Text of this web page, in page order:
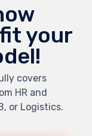
your
covers
HR and
or Logistics.